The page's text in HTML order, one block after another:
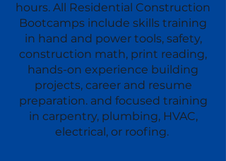
hours. All Residential Construction
Bootcamps include skills training
in hand and power tools, safety,
construction math, print reading,
hands-on experience building
projects, career and resume
preparation. and focused training
in carpentry, plumbing, HVAC,
electrical, or roofing.